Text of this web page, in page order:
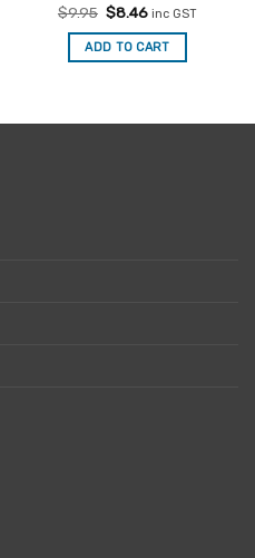
Rated4.86
out of 5
$9.95 Original
was:
$9.95.
$8.46Current
is:
$8.46.
inc GST
ADD TO CART